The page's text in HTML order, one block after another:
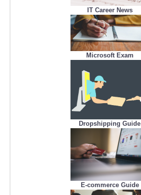
IT Career News
Microsoft Exam
Dropshipping Guide
E-commerce Guide